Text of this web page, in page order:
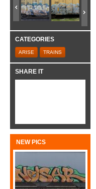
CATEGORIES
ARISE TRAINS
SHARE IT
NEW PICS